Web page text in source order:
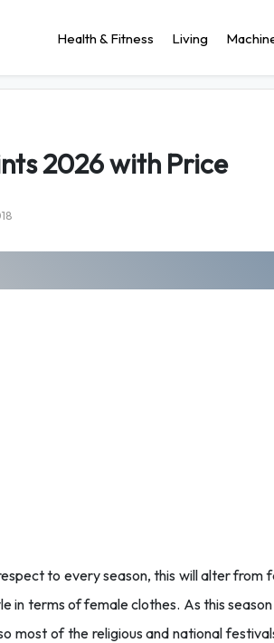
Health & Fitness Living
2026 with Price
to every season, this will alter from
in terms of female clothes. As this
most of the religious and national